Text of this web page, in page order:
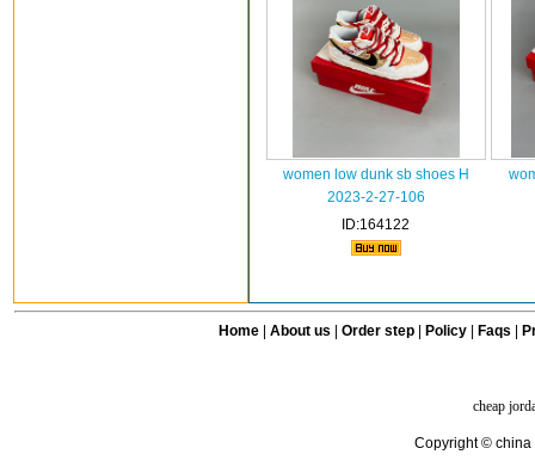
women low dunk sb shoes H
2023-2-27-106
ID:164122
Home| About us Order step Policy| Faqs
cheap
Copyright © china